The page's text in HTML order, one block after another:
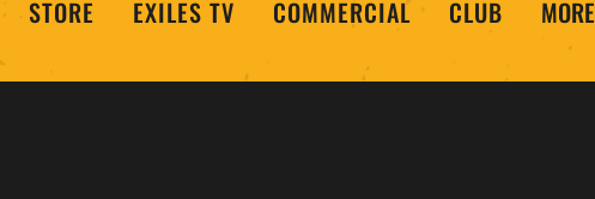
STORE EXILES TV COMMERCIAL CLUB MORE